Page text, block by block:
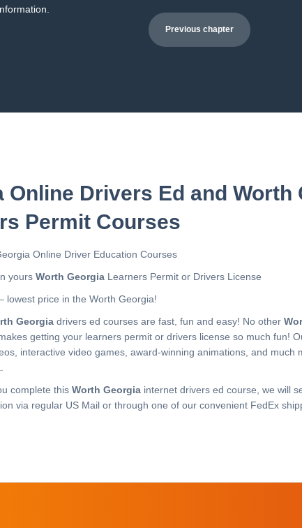
Previous chapter
Online Drivers Ed and Worth
Permit Courses
Online Driver Education Courses
yours Worth GeorgiaLearners Permit or Drivers License
lowest price in the Worth Georgia!
Georgiadrivers ed courses are fast, fun and easy! No other
getting your learners permit or drivers license so much fun!
interactive video games, award-winning animations, and much
complete this Worth Georgiainternet drivers ed course, we will
via regular US Mail or through one of our convenient FedEx